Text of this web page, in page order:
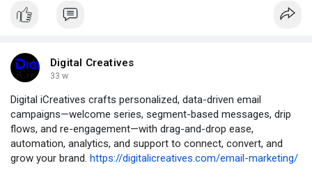
Digital Creatives
33 w
Digital iCreatives crafts personalized, data-driven email
campaigns—welcome series, segment-based messages, drip
flows, and re-engagement—with drag-and-drop ease,
automation, analytics, and support to connect, convert, and
grow your brand. https://digitalicreatives.com/email-marketing/